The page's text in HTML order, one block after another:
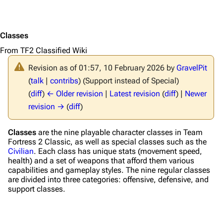
Classes
From TF2 Classified Wiki
Revision as of 01:57, 10 February 2026 by GravelPit
(talk | contribs) (Support instead of Special)
(diff) ← Older revision | Latest revision (diff) | Newer
revision → (diff)
Classes are the nine playable character classes in Team
Fortress 2 Classic, as well as special classes such as the
Civilian. Each class has unique stats (movement speed,
health) and a set of weapons that afford them various
capabilities and gameplay styles. The nine regular classes
are divided into three categories: offensive, defensive, and
support classes.